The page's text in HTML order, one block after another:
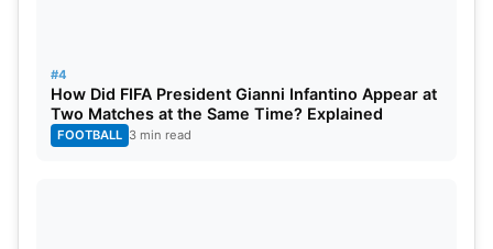
#4
How Did FIFA President Gianni Infantino Appear at
Two Matches at the Same Time? Explained
FOOTBALL 3 min read